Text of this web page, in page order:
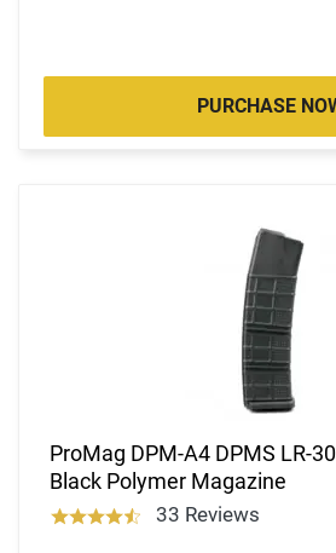
PURCHASE
ProMag DPM-A4 DPMS LR-
Black Polymer Magazine
33 Reviews